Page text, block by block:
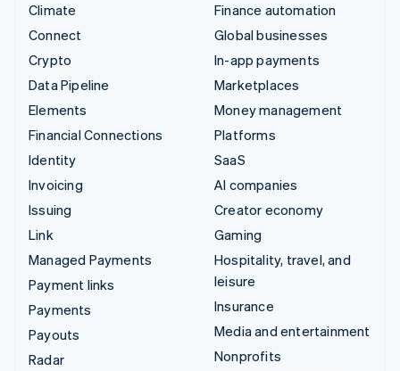
Climate
Connect
Crypto
Data Pipeline
Elements
Financial Connections
Identity
Invoicing
Issuing
Link
Managed Payments
Payment links
Payments
Payouts
Radar
Finance automation
Global businesses
In-app payments
Marketplaces
Money management
Platforms
SaaS
AI companies
Creator economy
Gaming
Hospitality, travel, and
leisure
Insurance
Media and entertainment
Nonprofits